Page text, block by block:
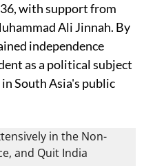
with support from
Ali Jinnah. By
independence
as a political subject
South Asia's public